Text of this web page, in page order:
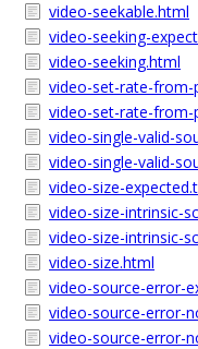
video-seekable.html
video-seeking-
video-seeking.html
video-set-rate-from-
video-set-rate-from-
video-single-valid-
video-single-valid-
video-size-
video-size-intrinsic-
video-size-intrinsic-
video-size.html
video-source-error-
video-source-error-
video-source-error-